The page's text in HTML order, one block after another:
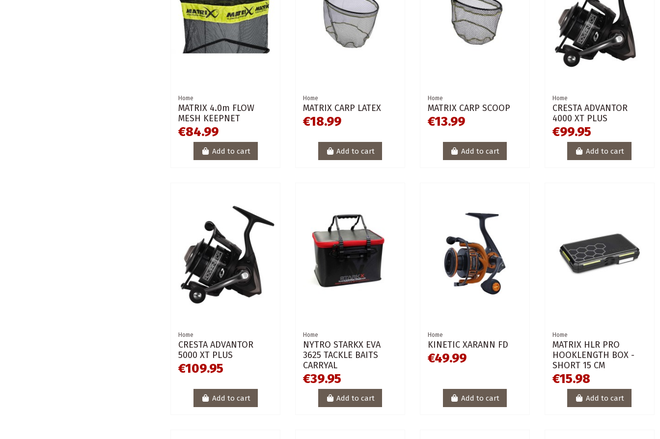
Home
MATRIX 4.0m FLOW
MESH KEEPNET
€84.99
Add to cart
Home
MATRIX CARP LATEX
€18.99
Add to cart
Home
MATRIX CARP SCOOP
€13.99
Add to cart
Home
CRESTA ADVANTOR
4000 XT PLUS
€99.95
Add to cart
Home
CRESTA ADVANTOR
5000 XT PLUS
€109.95
Add to cart
Home
NYTRO STARKX EVA
3625 TACKLE BAITS
CARRYAL
€39.95
Add to cart
Home
KINETIC XARANN FD
€49.99
Add to cart
Home
MATRIX HLR PRO
HOOKLENGTH BOX -
SHORT 15 CM
€15.98
Add to cart